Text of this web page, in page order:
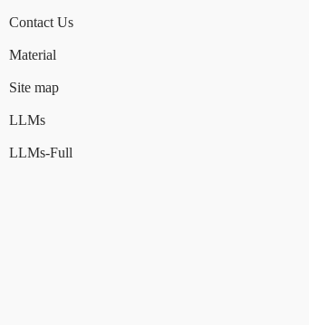
Contact Us
Material
Site map
LLMs
LLMs-Full